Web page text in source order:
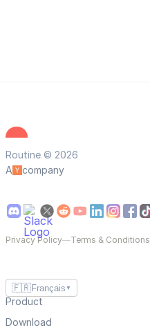
Routine © 2026
A
company
Privacy Policy—Terms & Conditions
🇫🇷Français ▼
Product
Download